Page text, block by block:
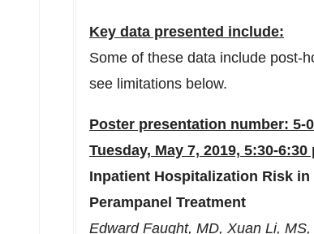
Key data presented include:
Some of these data include post-
see limitations below.
Poster presentation number: 5-
Tuesday, May 7, 2019, 5:30-6:30
Inpatient Hospitalization Risk
Perampanel Treatment
Edward Faught, MD, Xuan Li, MS,